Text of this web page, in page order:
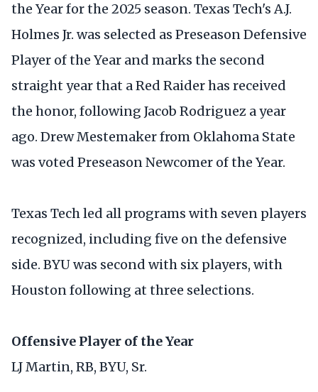
the Year for the 2025 season. Texas Tech's A.J.
Holmes Jr. was selected as Preseason Defensive
Player of the Year and marks the second
straight year that a Red Raider has received
the honor, following Jacob Rodriguez a year
ago. Drew Mestemaker from Oklahoma State
was voted Preseason Newcomer of the Year.
Texas Tech led all programs with seven players
recognized, including five on the defensive
side. BYU was second with six players, with
Houston following at three selections.
Offensive Player of the Year
LJ Martin, RB, BYU, Sr.